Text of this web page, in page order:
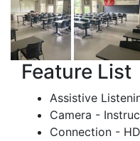
Feature List
Assistive
Camera -
Connection -